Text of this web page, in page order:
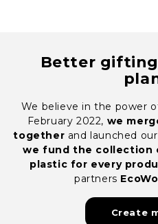
Better gifting
We believe in the power
February 2022, we
together and launched
we fund the collection
plastic for every
partners
Create